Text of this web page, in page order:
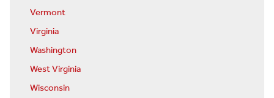
Vermont
Virginia
Washington
West Virginia
Wisconsin